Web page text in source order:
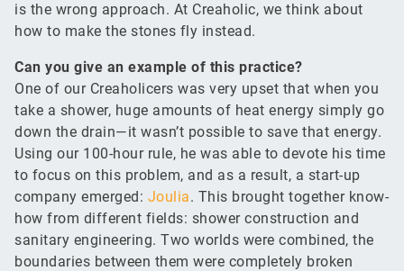
is the wrong approach. At Creaholic, we think about
how to make the stones fly instead.
Can you give an example of this practice?
One of our Creaholicers was very upset that when you
take a shower, huge amounts of heat energy simply go
down the drain—it wasn’t possible to save that energy.
Using our 100-hour rule, he was able to devote his time
to focus on this problem, and as a result, a start-up
company emerged: Joulia. This brought together know-
how from different fields: shower construction and
sanitary engineering. Two worlds were combined, the
boundaries between them were completely broken